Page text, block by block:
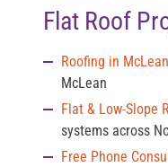
Flat Roof
Roofing in
McLean
Flat & Low-Slope
systems across
Free Phone